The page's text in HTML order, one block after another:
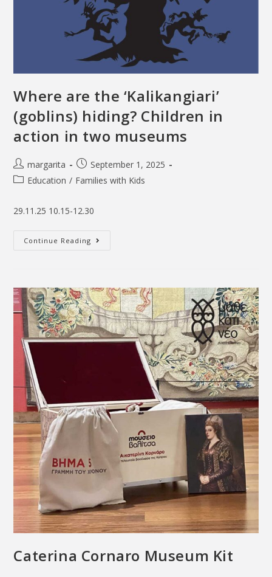
Where are the ‘Kalikangiari’
(goblins) hiding? Children in
action in two museums
margarita
September 1, 2025
Education / Families with Kids
29.11.25 10.15-12.30
Continue Reading
Caterina Cornaro Museum Kit